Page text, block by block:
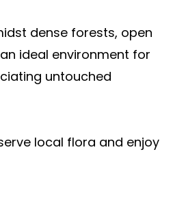
dense forests, open
ideal environment for
untouched
local flora and enjoy